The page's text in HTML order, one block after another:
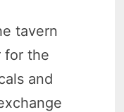
tavern
for the
and